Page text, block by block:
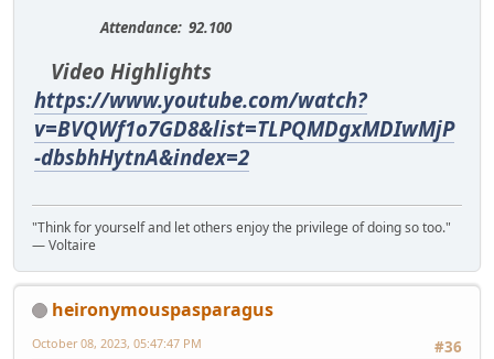
Attendance: 92.100
Video Highlights
https://www.youtube.com/watch?
v=BVQWf1o7GD8&list=TLPQMDgxMDIwMjP
-dbsbhHytnA&index=2
"Think for yourself and let others enjoy the privilege of doing so too."
― Voltaire
heironymouspasparagus
#36
October 08, 2023, 05:47:47 PM